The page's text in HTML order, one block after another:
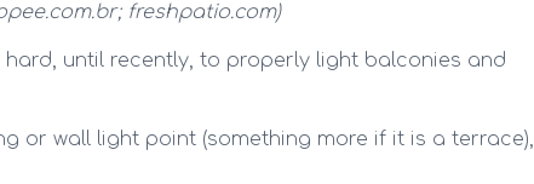
freshpatio.com)
until recently, to properly light balconies and
or wall light point (something more if it is a terrace),